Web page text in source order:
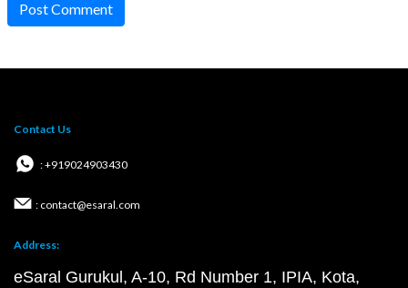
Post Comment
Contact Us
: +919024903430
: contact@esaral.com
Address:
eSaral Gurukul, A-10, Rd Number 1, IPIA, Kota,